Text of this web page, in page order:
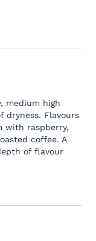
medium high
dryness. Flavours
with raspberry,
coffee. A
of flavour